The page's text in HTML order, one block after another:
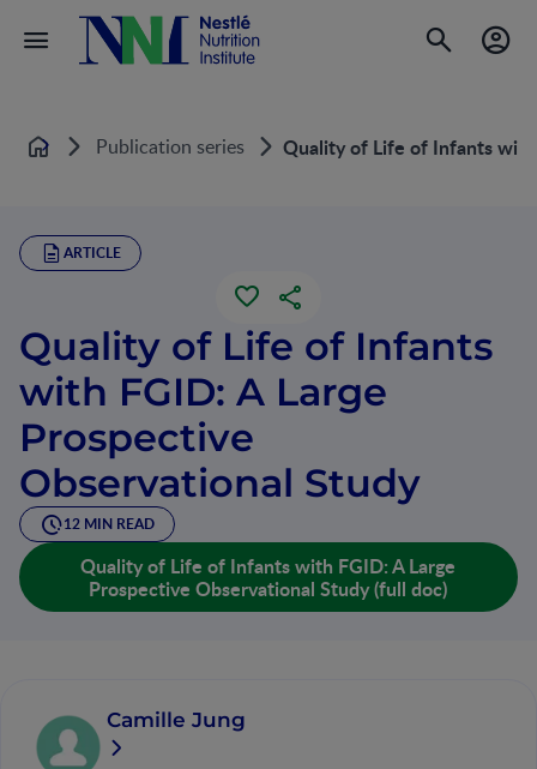
Home Publication series Quality of Life of Infants with
ARTICLE
Quality of Life of Infants
with FGID: A Large
Prospective
Observational Study
12 MIN READ
Quality of Life of Infants with FGID: A Large
Prospective Observational Study (full doc)
Camille Jung